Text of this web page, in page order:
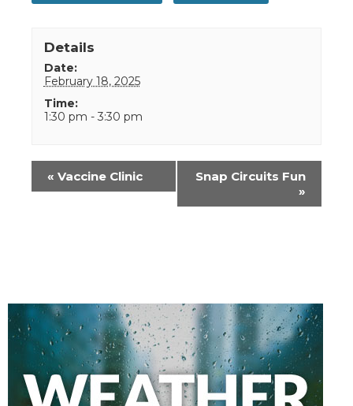
Details
Date:
February 18, 2025
Time:
1:30 pm - 3:30 pm
Event
Navigation
« Vaccine Clinic
Snap Circuits Fun
»